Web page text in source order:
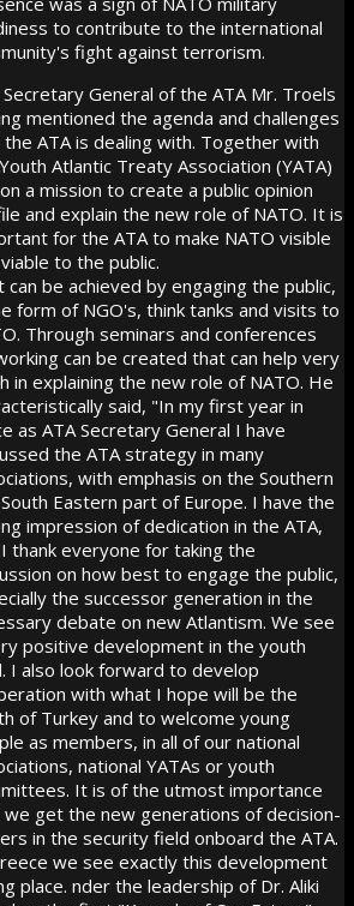
to contribute to the international
fight against terrorism.
Secretary General of the ATA Mr. Troels
mentioned the agenda and challenges
ATA is dealing with. Together with
Atlantic Treaty Association (YATA)
a mission to create a public opinion
and explain the new role of NATO. It is
for the ATA to make NATO visible
to the public.
can be achieved by engaging the public,
form of NGO's, think tanks and visits to
Through seminars and conferences
can be created that can help very
in explaining the new role of NATO. He
said, "In my first year in
as ATA Secretary General I have
the ATA strategy in many
with emphasis on the Southern
Eastern part of Europe. I have the
impression of dedication in the ATA,
thank everyone for taking the
on how best to engage the public,
the successor generation in the
debate on new Atlantism. We see
positive development in the youth
I also look forward to develop
with what I hope will be the
of Turkey and to welcome young
as members, in all of our national
national YATAs or youth
It is of the utmost importance
get the new generations of decision-
in the security field onboard the ATA.
we see exactly this development
place. nder the leadership of Dr. Aliki